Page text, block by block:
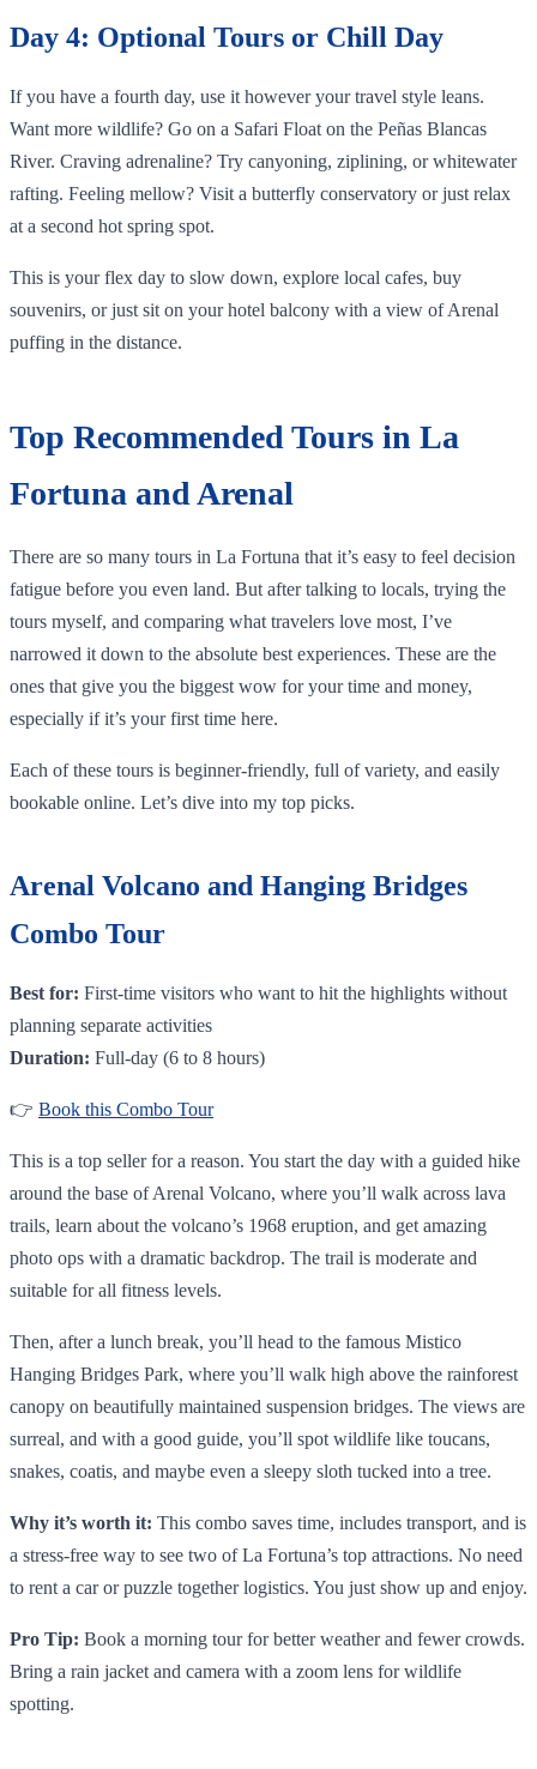
Day 4: Optional Tours or Chill Day
If you have a fourth day, use it however your travel style leans.
Want more wildlife? Go on a Safari Float on the Peñas Blancas
River. Craving adrenaline? Try canyoning, ziplining, or whitewater
rafting. Feeling mellow? Visit a butterfly conservatory or just relax
at a second hot spring spot.
This is your flex day to slow down, explore local cafes, buy
souvenirs, or just sit on your hotel balcony with a view of Arenal
puffing in the distance.
Top Recommended Tours in La
Fortuna and Arenal
There are so many tours in La Fortuna that it’s easy to feel decision
fatigue before you even land. But after talking to locals, trying the
tours myself, and comparing what travelers love most, I’ve
narrowed it down to the absolute best experiences. These are the
ones that give you the biggest wow for your time and money,
especially if it’s your first time here.
Each of these tours is beginner-friendly, full of variety, and easily
bookable online. Let’s dive into my top picks.
Arenal Volcano and Hanging Bridges
Combo Tour
Best for: First-time visitors who want to hit the highlights without
planning separate activities
Duration: Full-day (6 to 8 hours)
👉 Book this Combo Tour
This is a top seller for a reason. You start the day with a guided hike
around the base of Arenal Volcano, where you’ll walk across lava
trails, learn about the volcano’s 1968 eruption, and get amazing
photo ops with a dramatic backdrop. The trail is moderate and
suitable for all fitness levels.
Then, after a lunch break, you’ll head to the famous Mistico
Hanging Bridges Park, where you’ll walk high above the rainforest
canopy on beautifully maintained suspension bridges. The views are
surreal, and with a good guide, you’ll spot wildlife like toucans,
snakes, coatis, and maybe even a sleepy sloth tucked into a tree.
Why it’s worth it: This combo saves time, includes transport, and is
a stress-free way to see two of La Fortuna’s top attractions. No need
to rent a car or puzzle together logistics. You just show up and enjoy.
Pro Tip: Book a morning tour for better weather and fewer crowds.
Bring a rain jacket and camera with a zoom lens for wildlife
spotting.